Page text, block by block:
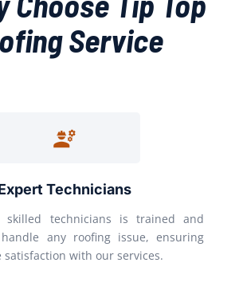
Service
Technicians
technicians is trained and
any roofing issue, ensuring
satisfaction with our services.